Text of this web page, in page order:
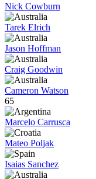
Nick Cowburn
Tarek Elrich
Jason Hoffman
Craig Goodwin
Cameron Watson
65
Marcelo Carrusca
Mateo Poljak
Isaias Sanchez